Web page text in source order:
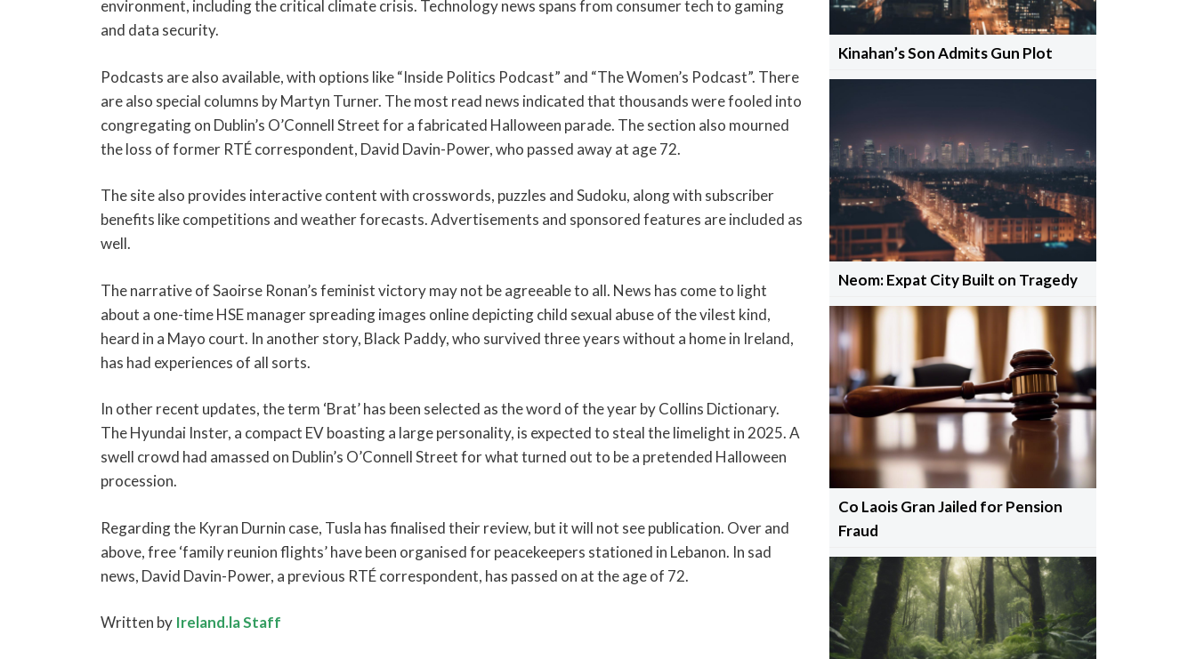
environment, including the critical climate crisis. Technology news spans from consumer tech to gaming
and data security.
Podcasts are also available, with options like “Inside Politics Podcast” and “The Women’s Podcast”. There
are also special columns by Martyn Turner. The most read news indicated that thousands were fooled into
congregating on Dublin’s O’Connell Street for a fabricated Halloween parade. The section also mourned
the loss of former RTÉ correspondent, David Davin-Power, who passed away at age 72.
The site also provides interactive content with crosswords, puzzles and Sudoku, along with subscriber
benefits like competitions and weather forecasts. Advertisements and sponsored features are included as
well.
The narrative of Saoirse Ronan’s feminist victory may not be agreeable to all. News has come to light
about a one-time HSE manager spreading images online depicting child sexual abuse of the vilest kind,
heard in a Mayo court. In another story, Black Paddy, who survived three years without a home in Ireland,
has had experiences of all sorts.
In other recent updates, the term ‘Brat’ has been selected as the word of the year by Collins Dictionary.
The Hyundai Inster, a compact EV boasting a large personality, is expected to steal the limelight in 2025. A
swell crowd had amassed on Dublin’s O’Connell Street for what turned out to be a pretended Halloween
procession.
Regarding the Kyran Durnin case, Tusla has finalised their review, but it will not see publication. Over and
above, free ‘family reunion flights’ have been organised for peacekeepers stationed in Lebanon. In sad
news, David Davin-Power, a previous RTÉ correspondent, has passed on at the age of 72.
Written by Ireland.la Staff
Kinahan’s Son Admits Gun Plot
Neom: Expat City Built on Tragedy
Co Laois Gran Jailed for Pension
Fraud